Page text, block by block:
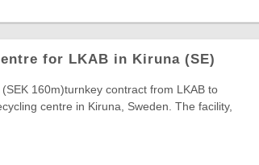
for LKAB in Kiruna (SE)
160m)turnkey contract from LKAB to
centre in Kiruna, Sweden. The facility,